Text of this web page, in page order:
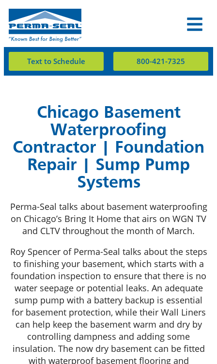
Text to Schedule 800-421-7325
Chicago Basement
Waterproofing
Contractor | Foundation
Repair | Sump Pump
Systems
Perma-Seal talks about basement waterproofing
on Chicago’s Bring It Home that airs on WGN TV
and CLTV throughout the month of March.
Roy Spencer of Perma-Seal talks about the steps
to finishing your basement, which starts with a
foundation inspection to ensure that there is no
water seepage or potential leaks. An adequate
sump pump with a battery backup is essential
for basement protection, while their Wall Liners
can help keep the basement warm and dry by
controlling dampness and adding some
insulation. The now dry basement can be fitted
with waterproof basement flooring and